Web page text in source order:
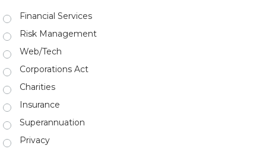
Financial Services
Risk Management
Web/Tech
Corporations Act
Charities
Insurance
Superannuation
Privacy